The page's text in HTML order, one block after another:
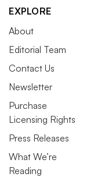
EXPLORE
About
Editorial Team
Contact Us
Newsletter
Purchase
Licensing Rights
Press Releases
What We’re
Reading